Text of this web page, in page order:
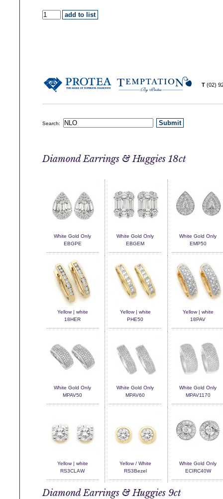
T (02)
Search:
Diamond Earrings & Huggies 18ct
White Gold Only
EBGPE
White Gold Only
EBGEM
White Gold Only
EMP50
Yellow | white
18HER
Yellow | white
PHE50
Yellow | white
18PAV
White Gold Only
MPAV50
White Gold Only
MPAV60
White Gold Only
MPAV1170
Yellow | white
RS3CLAW
Yellow / White
RS3Bezel
White Gold Only
ECIRC40W
Diamond Earrings & Huggies 9ct